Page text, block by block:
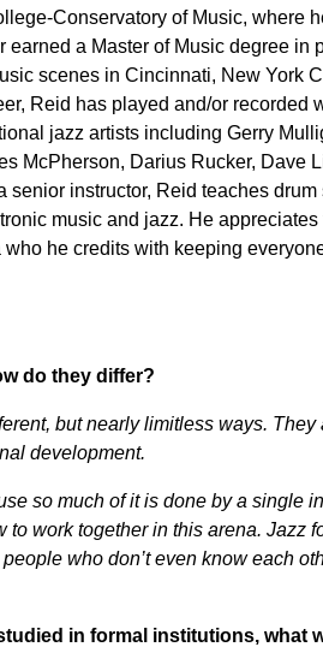
Conservatory of Music, where
earned a Master of Music degree in
scenes in Cincinnati, New York
Reid has played and/or recorded
jazz artists including Gerry
McPherson, Darius Rucker, Dave
instructor, Reid teaches drum
music and jazz. He appreciates
he credits with keeping
do they differ?
but nearly limitless ways. They
development.
so much of it is done by a single
work together in this arena. Jazz
who don’t even know each
in formal institutions, what